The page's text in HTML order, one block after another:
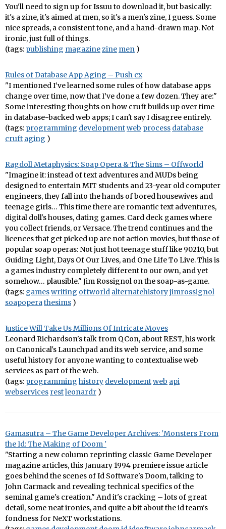
You'll need to sign up for Issuu to download it, but basically:
it's a zine, it's aimed at men, so it's a men's zine, I guess. Some
nice spreads, a consistent tone, and a hand-drawn map. Not
ironic, just full of things.
(tags: publishing magazinezine men )
Rules of Database App Aging – Push cx
"I mentioned I’ve learned some rules of how database apps
change over time, now that I’ve done a few dozen. They are:"
Some interesting thoughts on how cruft builds up over time
in database-backed web apps; I can't say I disagree entirely.
(tags: programming developmentweb process database
cruft aging )
Ragdoll Metaphysics: Soap Opera & The Sims – Offworld
"Imagine it: instead of text adventures and MUDs being
designed to entertain MIT students and 23-year old computer
engineers, they fall into the hands of bored housewives and
teenage girls… This time there are romantic text adventures,
digital doll's houses, dating games. Card deck games where
you collect friends, or Versace. The trend continues and the
licences that get picked up are not action movies, but those of
popular soap operas: Not just hot teenage stuff like 90210, but
Guiding Light, Days Of Our Lives, and One Life To Live. This is
a games industry completely different to our own, and yet
somehow… plausible." Jim Rossignol on the soap-as-game.
(tags: gameswriting offworld alternatehistoryjimrossignol
soapoperathesims )
Justice Will Take Us Millions Of Intricate Moves
Leonard Richardson's talk from QCon, about REST, his work
on Canonical's Launchpad and its web service, and some
useful history for anyone wanting to contextualise web
services as part of the web.
(tags: programming history developmentweb api
webservices restleonardr )
Gamasutra – The Game Developer Archives: 'Monsters From
the Id: The Making of Doom '
"Starting a new column reprinting classic Game Developer
magazine articles, this January 1994 premiere issue article
goes behind the scenes of Id Software's Doom, talking to
John Carmack and revealing technical specifics of the
seminal game's creation." And it's cracking – lots of great
detail, some neat ironies, and quite a bit about the id team's
fondness for NeXT workstations.